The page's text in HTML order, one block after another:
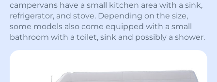
campervans have a small kitchen area with a sink,
refrigerator, and stove. Depending on the size,
some models also come equipped with a small
bathroom with a toilet, sink and possibly a shower.